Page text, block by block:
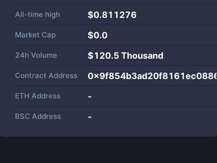
All-time high $0.811276
Market Cap $0.0
24h Volume $120.5 Thousand
Contract Address
ETH Address -
BSC Address -